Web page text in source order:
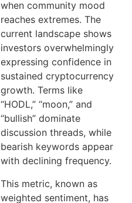
when community mood
reaches extremes. The
current landscape shows
investors overwhelmingly
expressing confidence in
sustained cryptocurrency
growth. Terms like
“HODL,” “moon,” and
“bullish” dominate
discussion threads, while
bearish keywords appear
with declining frequency.
This metric, known as
weighted sentiment, has